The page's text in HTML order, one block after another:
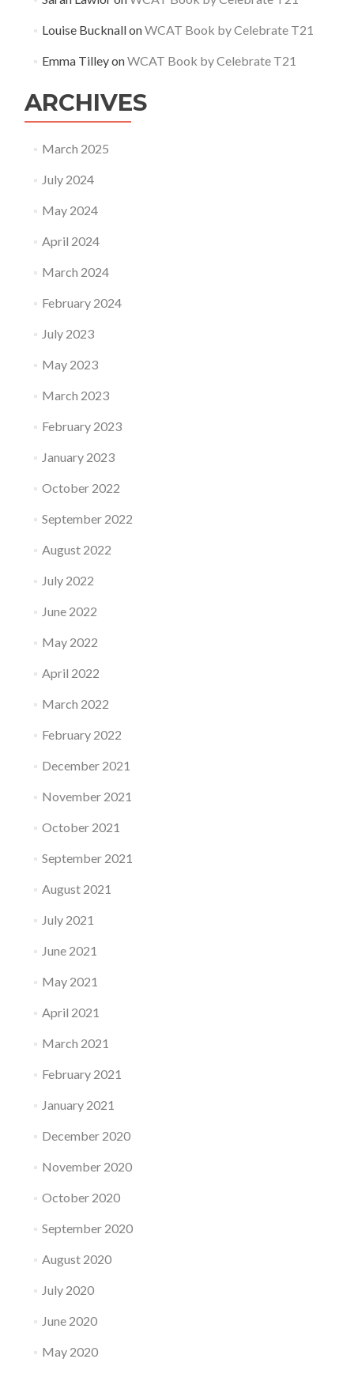
Louise BucknallonWCAT Book by Celebrate T21
Emma TilleyonWCAT Book by Celebrate T21
ARCHIVES
March 2025
July 2024
May 2024
April 2024
March 2024
February 2024
July 2023
May 2023
March 2023
February 2023
January 2023
October 2022
September 2022
August 2022
July 2022
June 2022
May 2022
April 2022
March 2022
February 2022
December 2021
November 2021
October 2021
September 2021
August 2021
July 2021
June 2021
May 2021
April 2021
March 2021
February 2021
January 2021
December 2020
November 2020
October 2020
September 2020
August 2020
July 2020
June 2020
May 2020